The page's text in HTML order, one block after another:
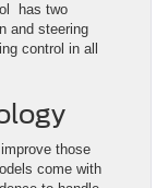
has two
and steering
control in all
those
come with